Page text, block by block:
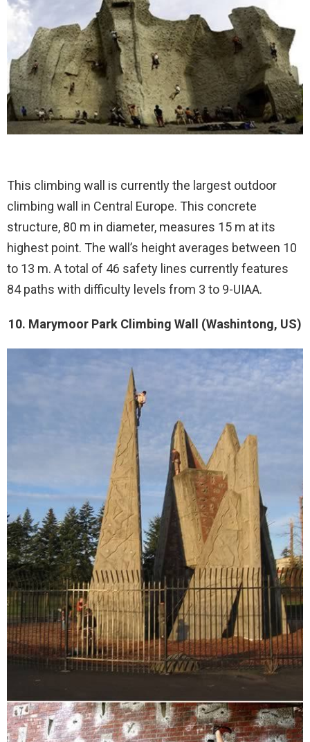
This climbing wall is currently the largest outdoor
climbing wall in Central Europe. This concrete
structure, 80 m in diameter, measures 15 m at its
highest point. The wall’s height averages between 10
to 13 m. A total of 46 safety lines currently features
84 paths with difficulty levels from 3 to 9-UIAA.
10. Marymoor Park Climbing Wall (Washintong, US)